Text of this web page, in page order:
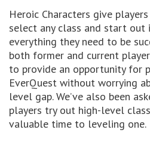
Heroic Characters give
select any class and start out
everything they need to be
both former and current
to provide an opportunity for
EverQuest without worrying
level gap. We’ve also been
players try out high-level
valuable time to leveling one.